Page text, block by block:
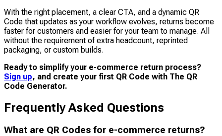
With the right placement, a clear CTA, and a dynamic QR
Code that updates as your workflow evolves, returns become
faster for customers and easier for your team to manage. All
without the requirement of extra headcount, reprinted
packaging, or custom builds.
Ready to simplify your e-commerce return process?
Sign up, and create your first QR Code with The QR
Code Generator.
Frequently Asked Questions
What are QR Codes for e-commerce returns?